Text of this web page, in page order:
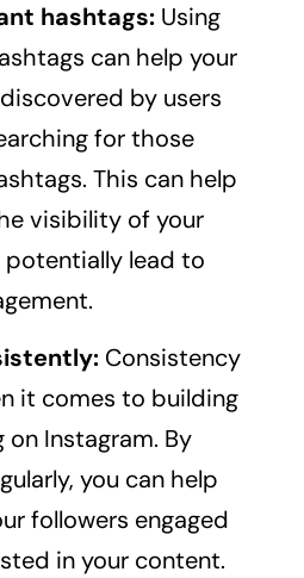
hashtags:Using
can help your
by users
for those
This can help
visibility of your
lead to
Consistency
it comes to building
on Instagram. By
you can help
followers engaged
in your content.